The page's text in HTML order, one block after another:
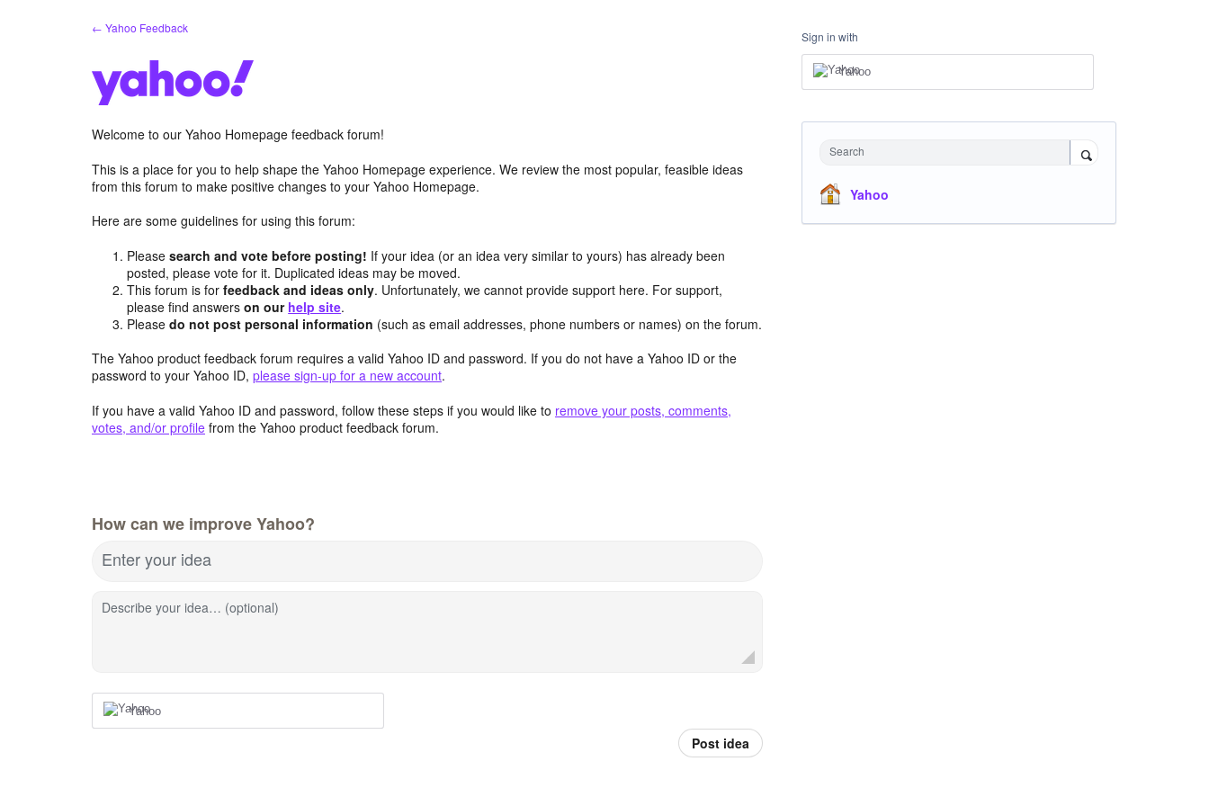
← Yahoo Feedback
Welcome to our Yahoo Homepage feedback forum!
This is a place for you to help shape the Yahoo Homepage experience. We review the most popular, feasible ideas
from this forum to make positive changes to your Yahoo Homepage.
Here are some guidelines for using this forum:
Pleasesearch and vote before posting! If your idea (or an idea very similar to yours) has already been
posted, please vote for it. Duplicated ideas may be moved.
This forum is forfeedback and ideas only. Unfortunately, we cannot provide support here. For support,
please find answerson our help site.
Pleasedo not post personal information (such as email addresses, phone numbers or names) on the forum.
The Yahoo product feedback forum requires a valid Yahoo ID and password. If you do not have a Yahoo ID or the
password to your Yahoo ID, please sign-up for a new account.
If you have a valid Yahoo ID and password, follow these steps if you would like to remove your posts, comments,
votes, and/or profile from the Yahoo product feedback forum.
How can we improve Yahoo?
Enter your idea
Describe your idea… (optional)
Yahoo
Post idea
Sign in with
Yahoo
Search
Yahoo